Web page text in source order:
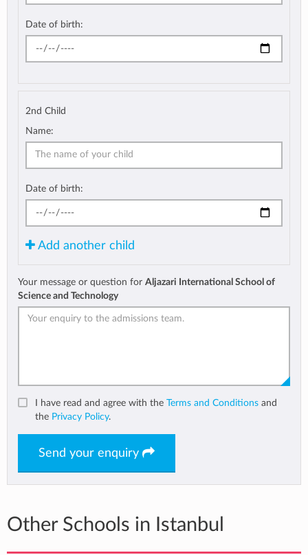
Date of birth:
2nd Child
Name:
Date of birth:
Add another child
Your message or question for Aljazari International School of
Science and Technology
I have read and agree with the Terms and Conditions and
the Privacy Policy.
Send your enquiry
Other Schools in Istanbul